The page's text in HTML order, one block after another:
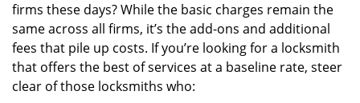
firms these days? While the basic charges remain the
same across all firms, it’s the add-ons and additional
fees that pile up costs. If you’re looking for a locksmith
that offers the best of services at a baseline rate, steer
clear of those locksmiths who: